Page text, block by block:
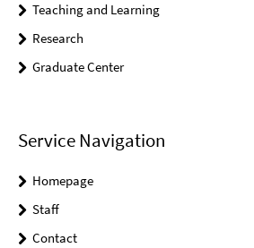
Teaching and Learning
Research
Graduate Center
Service Navigation
Homepage
Staff
Contact